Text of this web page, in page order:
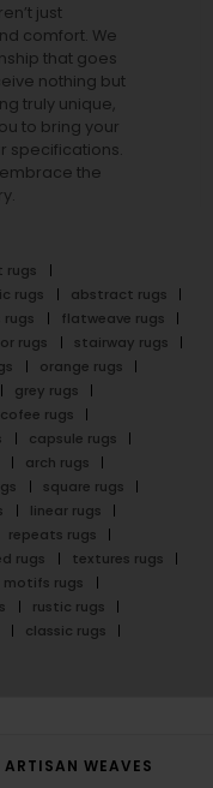
just
comfort. We
that goes
nothing but
truly unique,
to bring your
specifications.
the
rugs
rugs
abstract rugs
rugs
flatweave rugs
rugs
stairway rugs
orange rugs
grey rugs
cofee rugs
capsule rugs
arch rugs
square rugs
linear rugs
repeats rugs
rugs
textures rugs
motifs rugs
rustic rugs
classic rugs
ARTISAN WEAVES